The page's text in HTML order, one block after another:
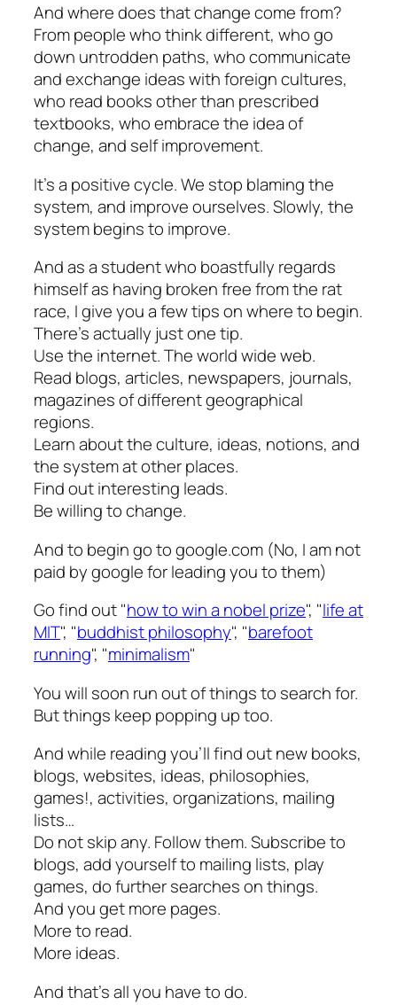
And where does that change come from?
From people who think different, who go
down untrodden paths, who communicate
and exchange ideas with foreign cultures,
who read books other than prescribed
textbooks, who embrace the idea of
change, and self improvement.
It’s a positive cycle. We stop blaming the
system, and improve ourselves. Slowly, the
system begins to improve.
And as a student who boastfully regards
himself as having broken free from the rat
race, I give you a few tips on where to begin.
There’s actually just one tip.
Use the internet. The world wide web.
Read blogs, articles, newspapers, journals,
magazines of different geographical
regions.
Learn about the culture, ideas, notions, and
the system at other places.
Find out interesting leads.
Be willing to change.
And to begin go to google.com (No, I am not
paid by google for leading you to them)
Go find out "how to win a nobel prize", "life at
MIT", "buddhist philosophy", "barefoot
running", "minimalism"
You will soon run out of things to search for.
But things keep popping up too.
And while reading you’ll find out new books,
blogs, websites, ideas, philosophies,
games!, activities, organizations, mailing
lists…
Do not skip any. Follow them. Subscribe to
blogs, add yourself to mailing lists, play
games, do further searches on things.
And you get more pages.
More to read.
More ideas.
And that’s all you have to do.